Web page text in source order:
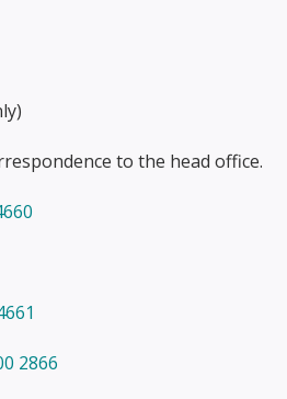
to the head office.
2866